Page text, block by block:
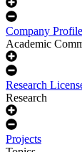
Company Profile
Academic
Research
Research
Projects